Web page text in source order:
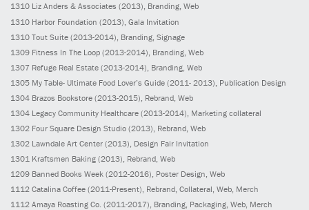
1310 Liz Anders & Associates (2013), Branding, Web
1310 Harbor Foundation (2013) , Gala Invitation
1310 Tout Suite (2013-2014) , Branding, Signage
1309 Fitness In The Loop (2013-2014) , Branding, Web
1307 Refuge Real Estate (2013-2014) , Branding, Web
1305 My Table- Ultimate Food Lover’s Guide (2011- 2013) , Publication Design
1304 Brazos Bookstore (2013-2015) , Rebrand, Web
1304 Legacy Community Healthcare (2013-2014) , Marketing collateral
1302 Four Square Design Studio (2013) , Rebrand, Web
1302 Lawndale Art Center (2013), Design Fair Invitation
1301 Kraftsmen Baking (2013), Rebrand, Web
1209 Banned Books Week (2012-2016), Poster Design, Web
1112 Catalina Coffee (2011-Present), Rebrand, Collateral, Web, Merch
1112 Amaya Roasting Co. (2011-2017), Branding, Packaging, Web, Merch